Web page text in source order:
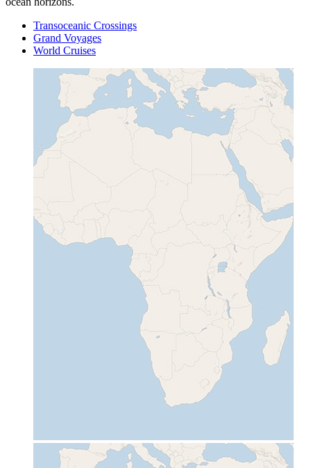
Transoceanic Crossings
Grand Voyages
World Cruises